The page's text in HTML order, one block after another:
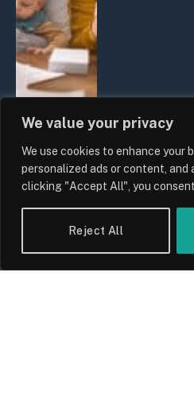
We value your privacy
We use cookies to enhance your
personalized ads or content,
clicking "Accept All", you
Reject All
UK Wage
Keeping Up